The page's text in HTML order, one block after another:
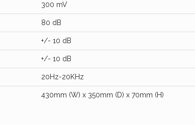
300 mV
80 dB
+/- 10 dB
+/- 10 dB
20Hz-20KHz
430mm (W) x 350mm (D) x 70mm (H)